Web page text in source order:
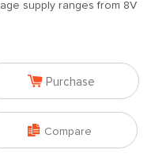
supply ranges from 8V
 Purchase
 Compare